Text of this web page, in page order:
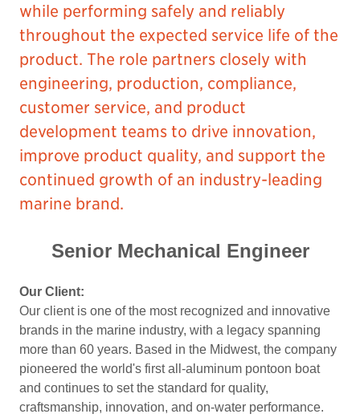
while performing safely and reliably
throughout the expected service life of the
product. The role partners closely with
engineering, production, compliance,
customer service, and product
development teams to drive innovation,
improve product quality, and support the
continued growth of an industry-leading
marine brand.
Senior Mechanical Engineer
Our Client:
Our client is one of the most recognized and innovative
brands in the marine industry, with a legacy spanning
more than 60 years. Based in the Midwest, the company
pioneered the world's first all-aluminum pontoon boat
and continues to set the standard for quality,
craftsmanship, innovation, and on-water performance.